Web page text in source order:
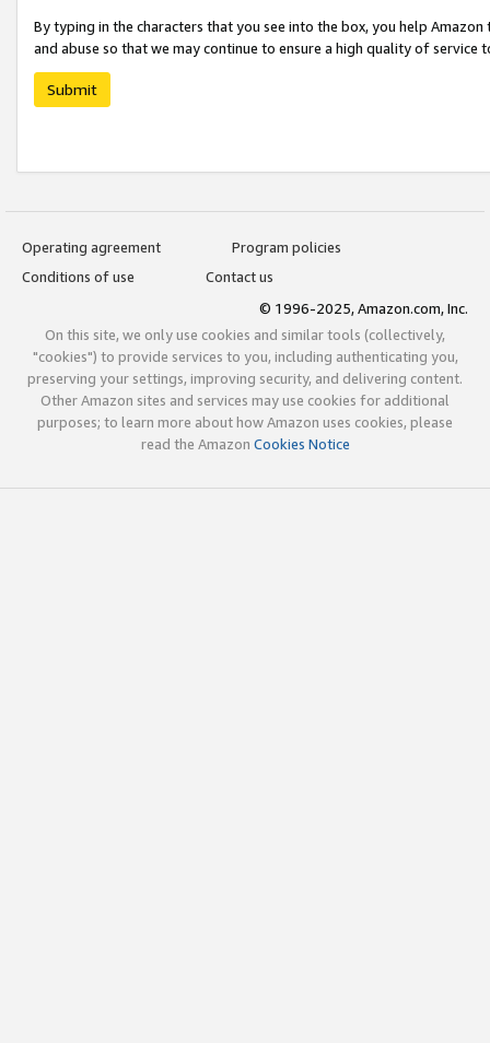
By typing in the characters that you see into the box, you help
and abuse so that we may continue to ensure a high quality of service
Submit
Operating agreement
Program policies
Conditions of use
Contact us
© 1996-2025, Amazon.com, Inc.
On this site, we only use cookies and similar tools (collectively,
"cookies") to provide services to you, including authenticating you,
preserving your settings, improving security, and delivering content.
Other Amazon sites and services may use cookies for additional
purposes; to learn more about how Amazon uses cookies, please
read the Amazon Cookies Notice